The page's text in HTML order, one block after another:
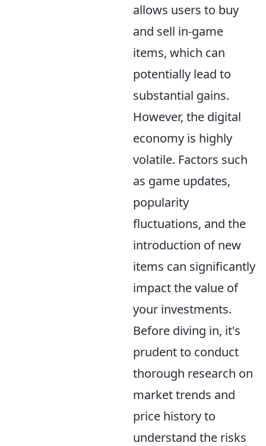
allows users to buy
and sell in-game
items, which can
potentially lead to
substantial gains.
However, the digital
economy is highly
volatile. Factors such
as game updates,
popularity
fluctuations, and the
introduction of new
items can significantly
impact the value of
your investments.
Before diving in, it's
prudent to conduct
thorough research on
market trends and
price history to
understand the risks